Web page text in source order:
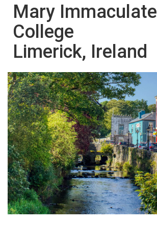
Mary Immaculate
College
Limerick, Ireland